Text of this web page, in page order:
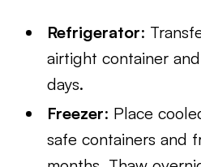
Refrigerator:
airtight container
days.
Freezer: Place
safe containers and